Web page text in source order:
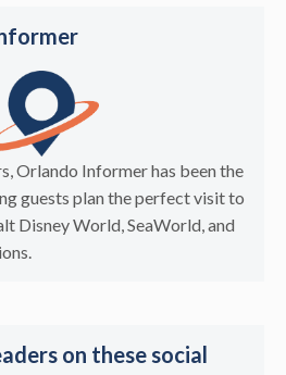
Orlando Informer has been the
guests plan the perfect visit to
Disney World, SeaWorld, and
on these social